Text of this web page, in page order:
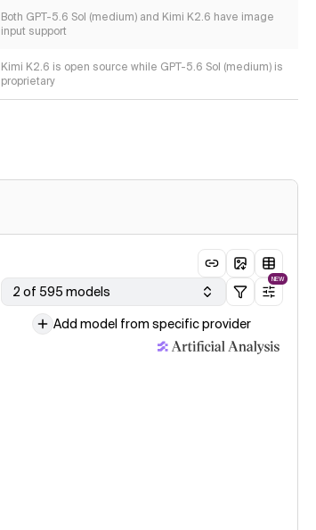
Both GPT-5.6 Sol (medium) and Kimi K2.6 have image
input support
Kimi K2.6 is open source while GPT-5.6 Sol (medium) is
proprietary
2 of 595 models
NEW
Add model from specific provider